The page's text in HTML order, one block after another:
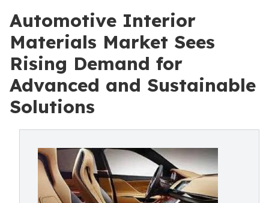
Automotive Interior
Materials Market Sees
Rising Demand for
Advanced and Sustainable
Solutions